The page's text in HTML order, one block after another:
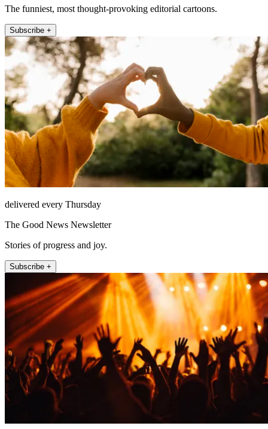
The funniest, most thought-provoking editorial cartoons.
Subscribe +
delivered every Thursday
The Good News Newsletter
Stories of progress and joy.
Subscribe +